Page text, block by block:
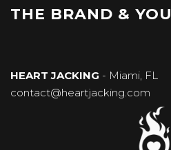
THE BRAND & YOU
HEART JACKING - Miami, FL
contact@heartjacking.com